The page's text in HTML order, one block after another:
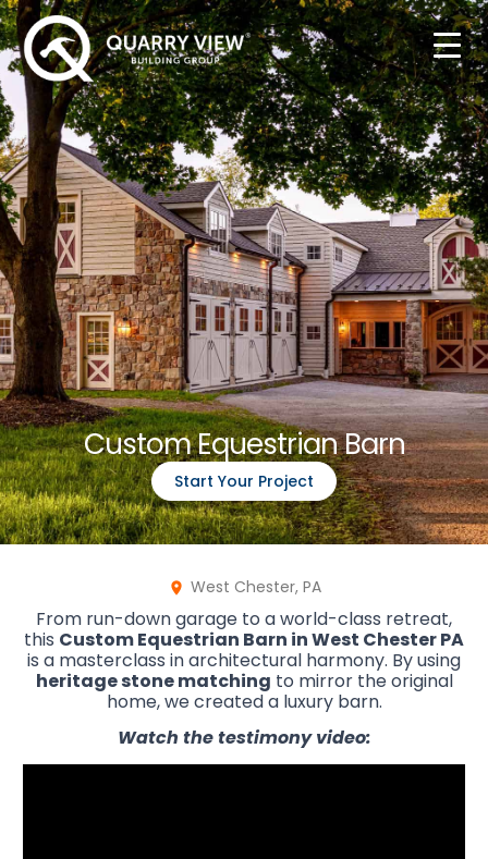
Custom Equestrian Barn
Start Your Project
West Chester, PA
From run-down garage to a world-class retreat,
this Custom Equestrian Barn in West Chester PA
is a masterclass in architectural harmony. By using
heritage stone matching to mirror the original
home, we created a luxury barn.
Watch the testimony video: